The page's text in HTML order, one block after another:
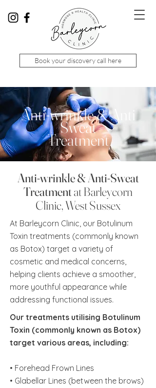
Book your discovery call here
Anti-wrinkle & Anti
Sweat
Treatment
Anti-wrinkle& Anti-Sweat
Treatmentat Barleycorn
Clinic, West Sussex
At Barleycorn Clinic, our Botulinum
Toxin treatments (commonly known
as Botox) target a variety of
cosmetic and medical concerns,
helping clients achieve a smoother,
more youthful appearance while
addressing functional issues.
Our treatments utilising Botulinum
Toxin (commonly known as Botox)
target various areas, including:
• Forehead Frown Lines
• Glabellar Lines (between the brows)